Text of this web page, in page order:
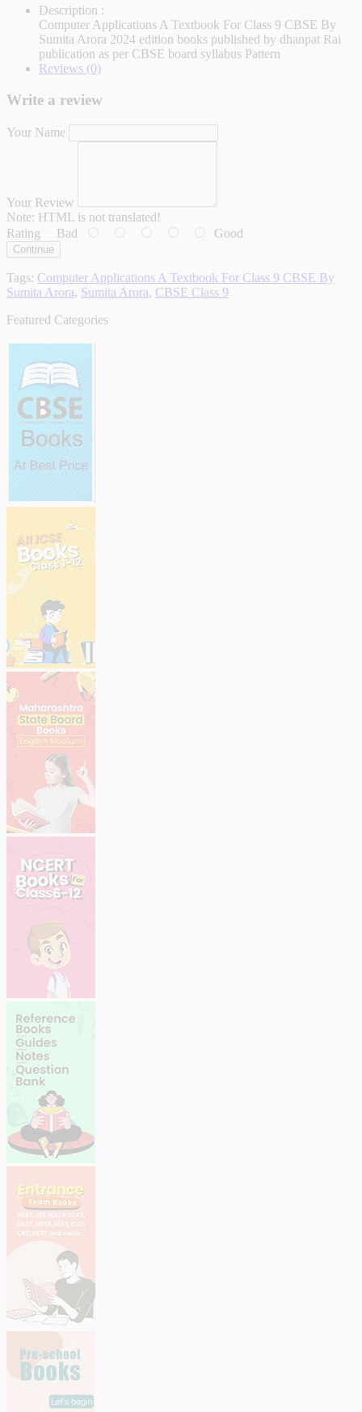
Description :
Computer Applications A Textbook For Class 9 CBSE By
Sumita Arora 2024 edition books published by dhanpat Rai
publication as per CBSE board syllabus Pattern
Reviews (0)
Write a review
Your Name
Your Review
Note: HTML is not translated!
Rating Bad Good
Continue
Tags: Computer Applications A Textbook For Class 9 CBSE By
Sumita Arora, Sumita Arora, CBSE Class 9
Featured Categories